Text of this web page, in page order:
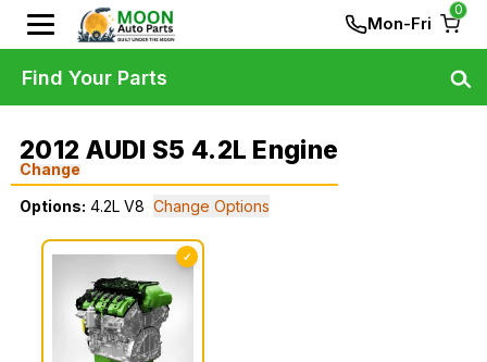
Mon-Fri
0
2012 AUDI S5 4.2L Engine
Change
Options: 4.2L V8 Change Options
✓
Find Your Parts